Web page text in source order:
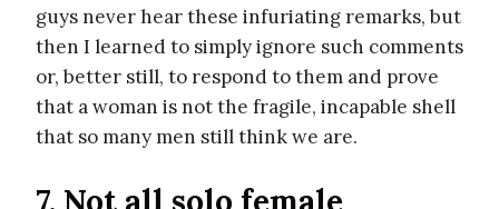
guys never hear these infuriating remarks, but
then I learned to simply ignore such comments
or, better still, to respond to them and prove
that a woman is not the fragile, incapable shell
that so many men still think we are.